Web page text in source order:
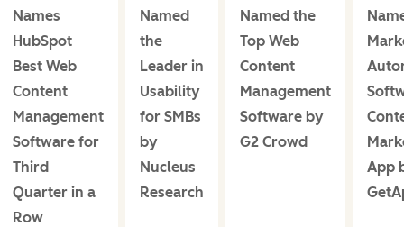
Names
HubSpot
Best Web
Content
Management
Software for
Third
Quarter in a
Row
Named
the
Leader in
Usability
for SMBs
by
Nucleus
Research
Named the
Top Web
Content
Management
Software by
G2 Crowd
App